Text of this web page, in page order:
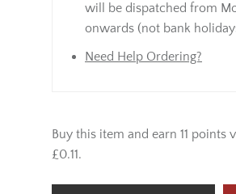
will be dispatched from
onwards (not bank
Need Help Ordering?
Buy this item and earn 11 points
£0.11.